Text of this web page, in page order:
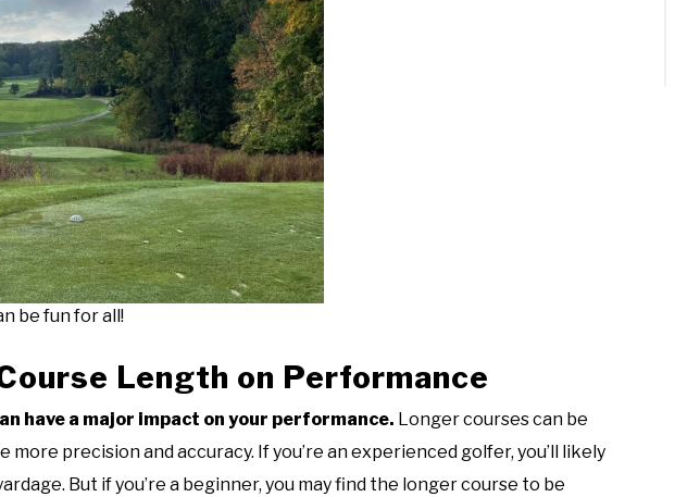
be fun for all!
Length on Performance
have a major impact on your performance. Longer courses can be
more precision and accuracy. If you’re an experienced golfer, you’ll likely
But if you’re a beginner, you may find the longer course to be